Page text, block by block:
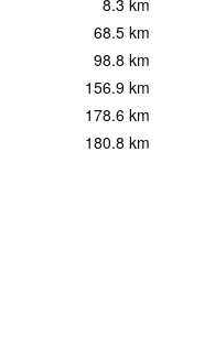
8.3 km
68.5 km
98.8 km
156.9 km
178.6 km
180.8 km